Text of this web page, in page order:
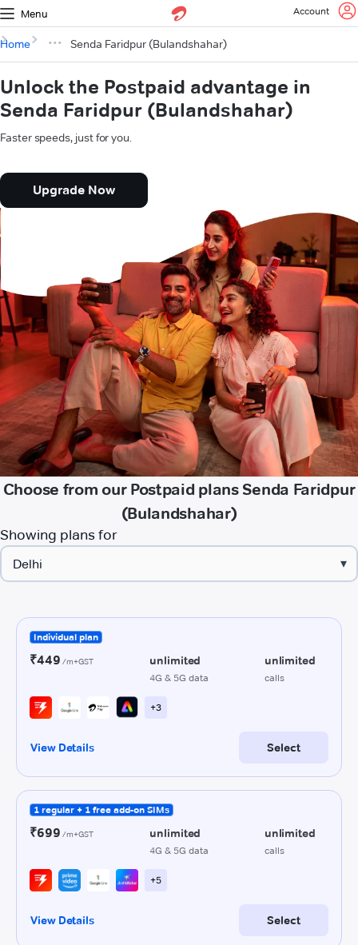
Menu Account
Home Senda Faridpur (Bulandshahar)
Unlock the Postpaid advantage in
Senda Faridpur (Bulandshahar)
Faster speeds, just for you.
Upgrade Now
Choose from our Postpaid plans Senda Faridpur
(Bulandshahar)
Showing plans for
▾